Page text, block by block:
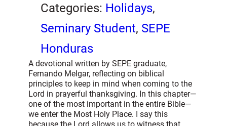
Categories: Holidays
Seminary Student, SEPE
Honduras
A devotional written by SEPE graduate,
Fernando Melgar, reflecting on biblical
principles to keep in mind when coming to the
Lord in prayerful thanksgiving. In this chapter—
one of the most important in the entire Bible—
we enter the Most Holy Place. I say this
because the Lord allows us to witness that